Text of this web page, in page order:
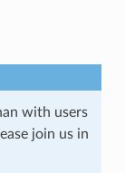
with users
join us in